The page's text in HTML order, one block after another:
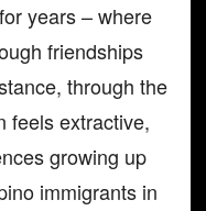
years – where
friendships
through the
feels extractive,
growing up
immigrants in